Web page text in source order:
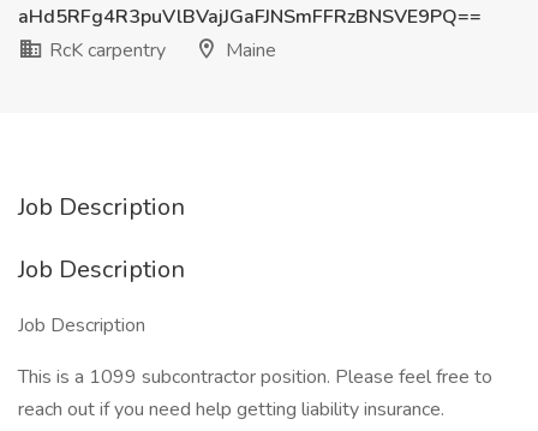
aHd5RFg4R3puVlBVajJGaFJNSmFFRzBNSVE9PQ==
RcK carpentry
Maine
Job Description
Job Description
Job Description
This is a 1099 subcontractor position. Please feel free to
reach out if you need help getting liability insurance.